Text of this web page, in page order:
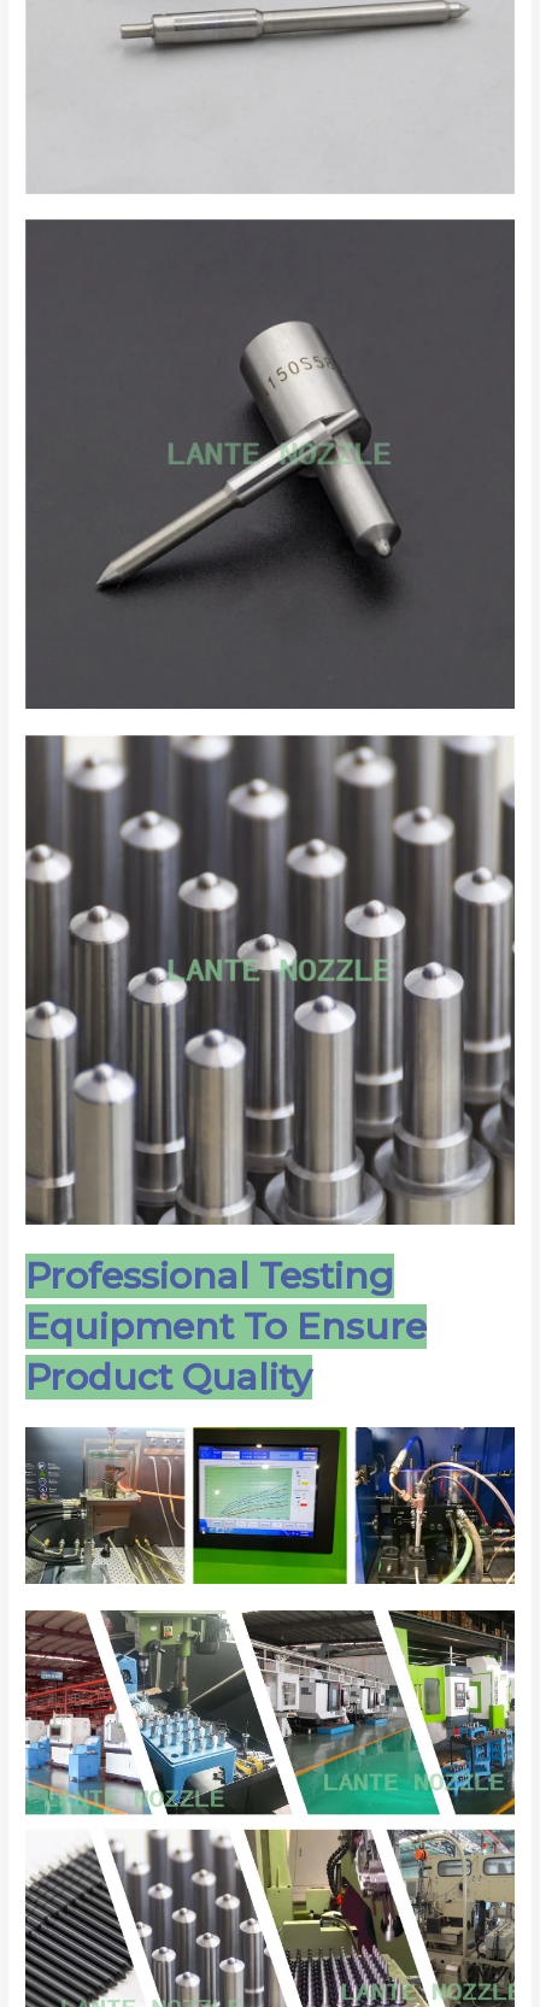
Professional Testing
Equipment To Ensure
Product Quality